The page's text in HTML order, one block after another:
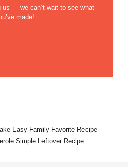
us — we can’t wait to see what
made!
Easy Family Favorite Recipe
Simple Leftover Recipe